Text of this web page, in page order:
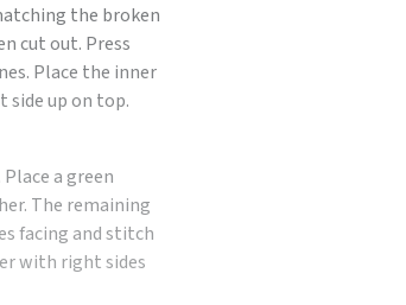
the broken
cut out. Press
Place the inner
side up on top.
a green
The remaining
facing and stitch
with right sides